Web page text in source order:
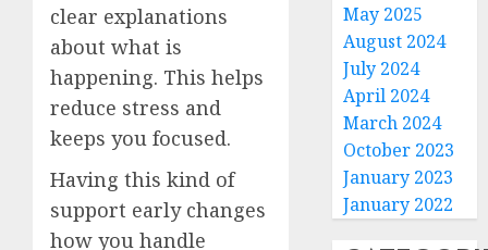
clear explanations
about what is
happening. This helps
reduce stress and
keeps you focused.
Having this kind of
support early changes
how you handle
May 2025
August 2024
July 2024
April 2024
March 2024
October 2023
January 2023
January 2022